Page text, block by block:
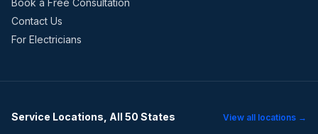
Book a Free Consultation
Contact Us
For Electricians
Service Locations, All 50 States View all locations →